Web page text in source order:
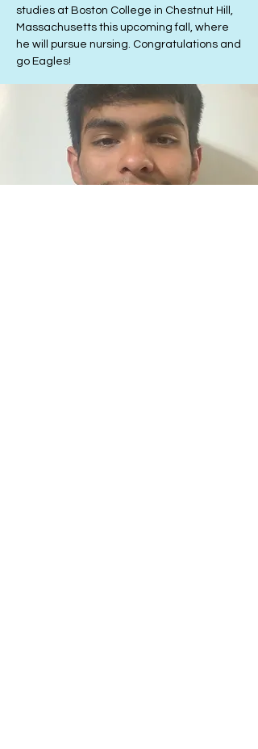
studies at Boston College in Chestnut Hill,
Massachusetts this upcoming fall, where
he will pursue nursing. Congratulations and
go Eagles!